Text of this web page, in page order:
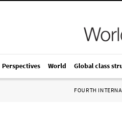
Perspectives World Global class
FOURTH